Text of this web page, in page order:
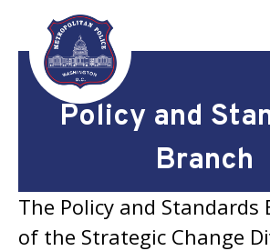
Skip to main content
Policy and
Branch
The Policy and Standards
of the Strategic Change